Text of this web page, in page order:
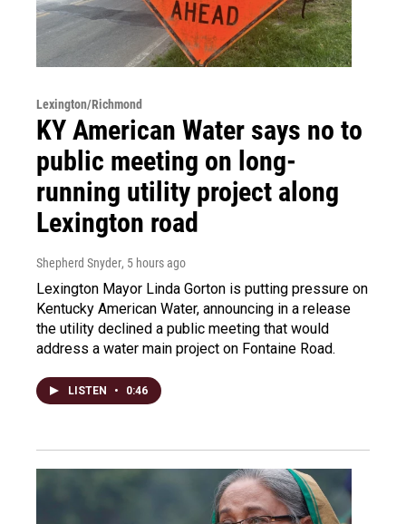
Lexington/Richmond
KY American Water says no to
public meeting on long-
running utility project along
Lexington road
Shepherd Snyder, 5 hours ago
Lexington Mayor Linda Gorton is putting pressure on
Kentucky American Water, announcing in a release
the utility declined a public meeting that would
address a water main project on Fontaine Road.
LISTEN • 0:46